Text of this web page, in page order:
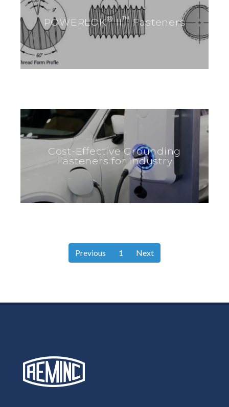
POWERLOK®II™Fasteners
Cost-Effective Grounding
Fasteners for Industry
Previous 1 Next